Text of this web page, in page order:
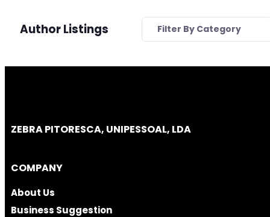
Author Listings Filter By Category
ZEBRA PITORESCA, UNIPESSOAL, LDA
COMPANY
About Us
Business Suggestion